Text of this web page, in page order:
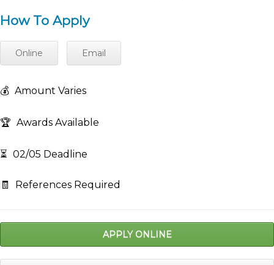
How To Apply
Online Email
💰 Amount Varies
🏆 Awards Available
⏳ 02/05 Deadline
🧾 References Required
APPLY ONLINE